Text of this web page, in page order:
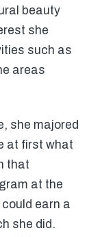
beauty
she
such as
areas
she majored
at first what
that
at the
earn a
she did.